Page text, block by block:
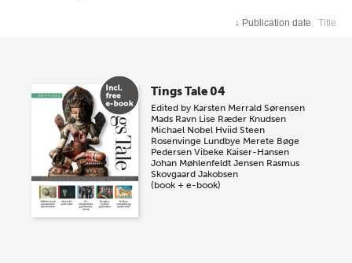
↓ Publication date Title
Tings Tale 04
Edited by Karsten Merrald Sørensen
Mads Ravn Lise Ræder Knudsen
Michael Nobel Hviid Steen
Rosenvinge Lundbye Merete Bøge
Pedersen Vibeke Kaiser-Hansen
Johan Møhlenfeldt Jensen Rasmus
Skovgaard Jakobsen
(book + e-book)